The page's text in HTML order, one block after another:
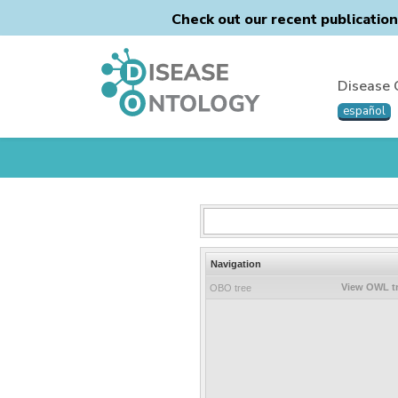
Check out our recent
Disease
español
Navigation
OBO tree View OWL